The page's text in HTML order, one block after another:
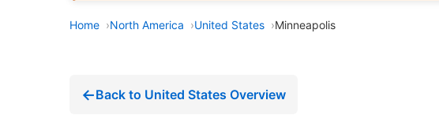
Home North America United States Minneapolis
Back to United States Overview